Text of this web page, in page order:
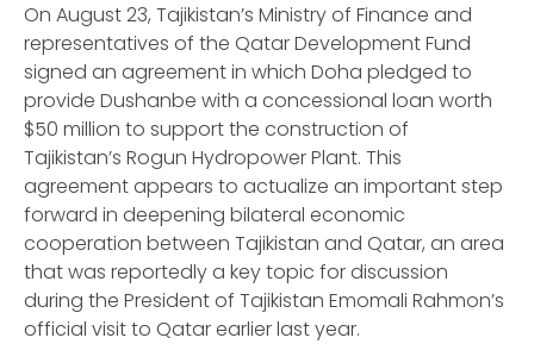
On August 23, Tajikistan’s Ministry of Finance and
representatives of the Qatar Development Fund
signed an agreement in which Doha pledged to
provide Dushanbe with a concessional loan worth
$50 million to support the construction of
Tajikistan’s Rogun Hydropower Plant. This
agreement appears to actualize an important step
forward in deepening bilateral economic
cooperation between Tajikistan and Qatar, an area
that was reportedly a key topic for discussion
during the President of Tajikistan Emomali Rahmon’s
official visit to Qatar earlier last year.